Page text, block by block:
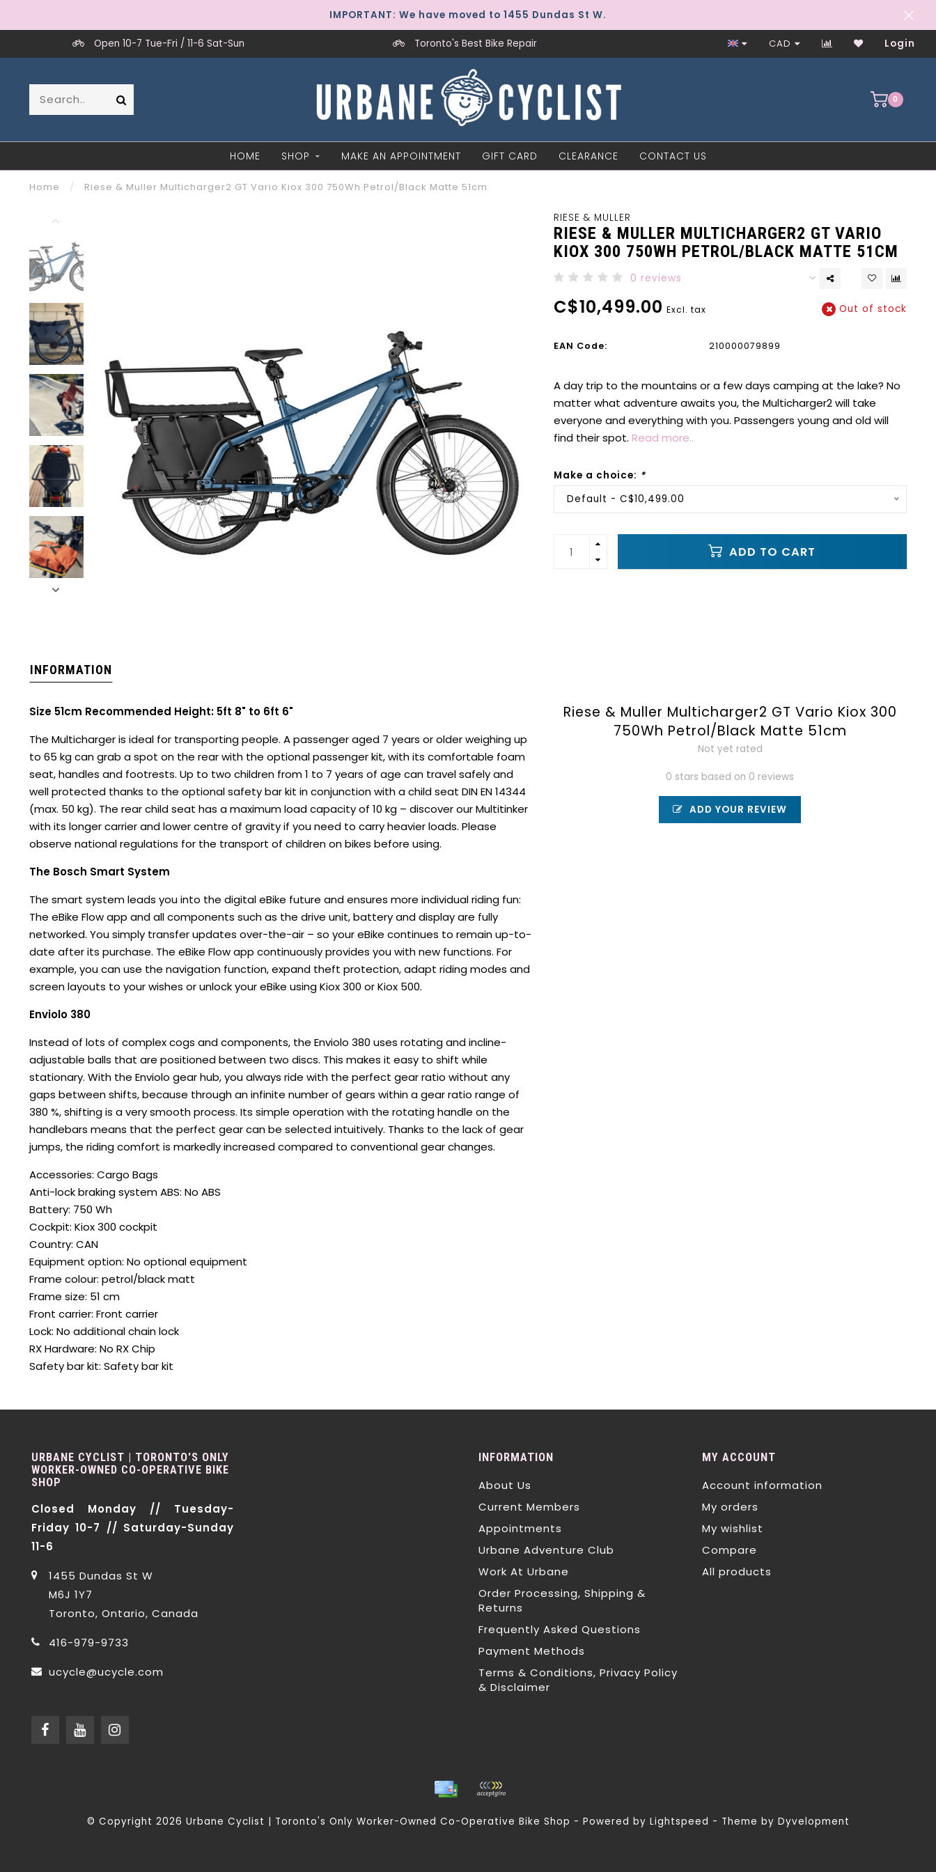
IMPORTANT: We have moved to 1455 Dundas St W.
Open 10-7 Tue-Fri / 11-6 Sat-Sun Toronto's Best Bike Repair Worker-Owned Since 1997
CAD Login
0
HOME SHOP MAKE AN APPOINTMENT GIFT CARD CLEARANCE CONTACT US
Home / Riese & Muller Multicharger2 GT Vario Kiox 300 750Wh Petrol/Black Matte 51cm
RIESE & MULLER
RIESE & MULLER MULTICHARGER2 GT VARIO
KIOX 300 750WH PETROL/BLACK MATTE 51CM
0 reviews
C$10,499.00 Excl. tax Out of stock
EAN Code: 210000079899
A day trip to the mountains or a few days camping at the lake? No
matter what adventure awaits you, the Multicharger2 will take
everyone and everything with you. Passengers young and old will
find their spot. Read more..
Make a choice: *
Default - C$10,499.00
ADD TO CART
INFORMATION
Size 51cm Recommended Height: 5ft 8" to 6ft 6"
The Multicharger is ideal for transporting people. A passenger aged 7 years or older weighing up
to 65 kg can grab a spot on the rear with the optional passenger kit, with its comfortable foam
seat, handles and footrests. Up to two children from 1 to 7 years of age can travel safely and
well protected thanks to the optional safety bar kit in conjunction with a child seat DIN EN 14344
(max. 50 kg). The rear child seat has a maximum load capacity of 10 kg – discover our Multitinker
with its longer carrier and lower centre of gravity if you need to carry heavier loads. Please
observe national regulations for the transport of children on bikes before using.
The Bosch Smart System
The smart system leads you into the digital eBike future and ensures more individual riding fun:
The eBike Flow app and all components such as the drive unit, battery and display are fully
networked. You simply transfer updates over-the-air – so your eBike continues to remain up-to-
date after its purchase. The eBike Flow app continuously provides you with new functions. For
example, you can use the navigation function, expand theft protection, adapt riding modes and
screen layouts to your wishes or unlock your eBike using Kiox 300 or Kiox 500.
Enviolo 380
Instead of lots of complex cogs and components, the Enviolo 380 uses rotating and incline-
adjustable balls that are positioned between two discs. This makes it easy to shift while
stationary. With the Enviolo gear hub, you always ride with the perfect gear ratio without any
gaps between shifts, because through an infinite number of gears within a gear ratio range of
380 %, shifting is a very smooth process. Its simple operation with the rotating handle on the
handlebars means that the perfect gear can be selected intuitively. Thanks to the lack of gear
jumps, the riding comfort is markedly increased compared to conventional gear changes.
Accessories: Cargo Bags
Anti-lock braking system ABS: No ABS
Battery: 750 Wh
Cockpit: Kiox 300 cockpit
Country: CAN
Equipment option: No optional equipment
Frame colour: petrol/black matt
Frame size: 51 cm
Front carrier: Front carrier
Lock: No additional chain lock
RX Hardware: No RX Chip
Safety bar kit: Safety bar kit
Riese & Muller Multicharger2 GT Vario Kiox 300
750Wh Petrol/Black Matte 51cm
Not yet rated
0 stars based on 0 reviews
ADD YOUR REVIEW
URBANE CYCLIST | TORONTO'S ONLY
WORKER-OWNED CO-OPERATIVE BIKE
SHOP
Closed Monday // Tuesday-
Friday 10-7 // Saturday-Sunday
11-6
1455 Dundas St W
M6J 1Y7
Toronto, Ontario, Canada
416-979-9733
ucycle@ucycle.com
INFORMATION
About Us
Current Members
Appointments
Urbane Adventure Club
Work At Urbane
Order Processing, Shipping &
Returns
Frequently Asked Questions
Payment Methods
Terms & Conditions, Privacy Policy
& Disclaimer
MY ACCOUNT
Account information
My orders
My wishlist
Compare
All products
© Copyright 2026 Urbane Cyclist | Toronto's Only Worker-Owned Co-Operative Bike Shop - Powered by Lightspeed - Theme by Dyvelopment